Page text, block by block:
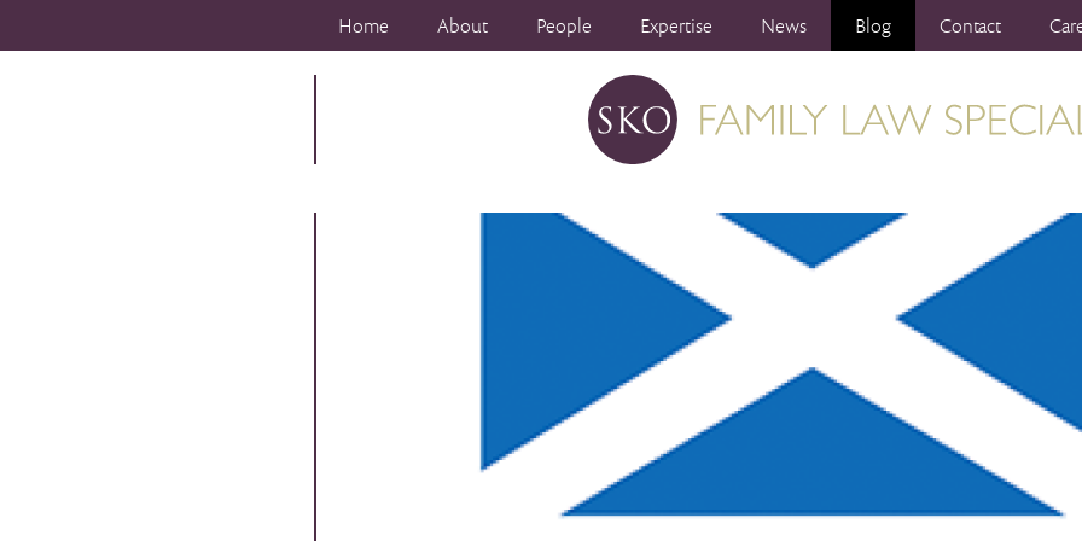
Home About People Expertise News Blog Contact